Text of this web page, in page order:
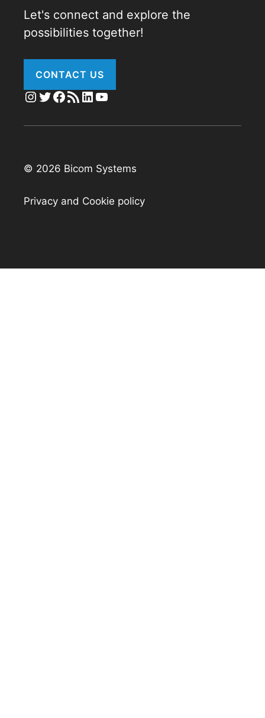
Let's connect and explore the
possibilities together!
CONTACT US
Instagram
Twitter
Facebook
RSS Feed
LinkedIn
YouTube
© 2026 Bicom Systems
Privacy and Cookie policy